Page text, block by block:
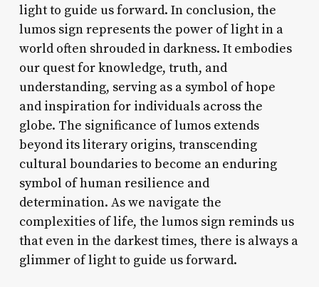
light to guide us forward. In conclusion, the
lumos sign represents the power of light in a
world often shrouded in darkness. It embodies
our quest for knowledge, truth, and
understanding, serving as a symbol of hope
and inspiration for individuals across the
globe. The significance of lumos extends
beyond its literary origins, transcending
cultural boundaries to become an enduring
symbol of human resilience and
determination. As we navigate the
complexities of life, the lumos sign reminds us
that even in the darkest times, there is always a
glimmer of light to guide us forward.